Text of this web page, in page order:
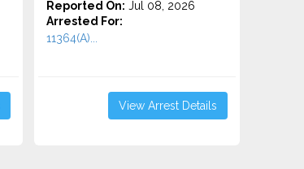
Reported On: Jul 08, 2026
Arrested For:
11364(A)...
View Arrest Details